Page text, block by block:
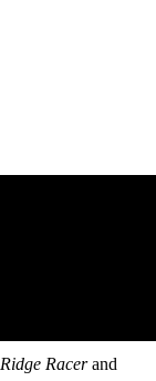
Ridge Racerand